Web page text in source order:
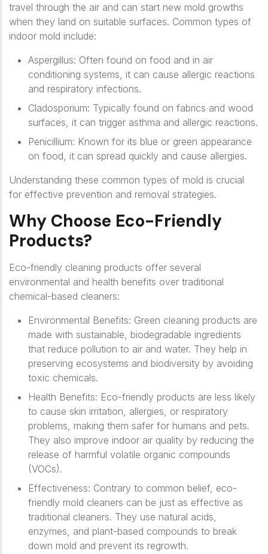
travel through the air and can start new mold growths
when they land on suitable surfaces. Common types of
indoor mold include:
Aspergillus: Often found on food and in air
conditioning systems, it can cause allergic reactions
and respiratory infections.
Cladosporium: Typically found on fabrics and wood
surfaces, it can trigger asthma and allergic reactions.
Penicillium: Known for its blue or green appearance
on food, it can spread quickly and cause allergies.
Understanding these common types of mold is crucial
for effective prevention and removal strategies.
Why Choose Eco-Friendly
Products?
Eco-friendly cleaning products offer several
environmental and health benefits over traditional
chemical-based cleaners:
Environmental Benefits: Green cleaning products are
made with sustainable, biodegradable ingredients
that reduce pollution to air and water. They help in
preserving ecosystems and biodiversity by avoiding
toxic chemicals.
Health Benefits: Eco-friendly products are less likely
to cause skin irritation, allergies, or respiratory
problems, making them safer for humans and pets.
They also improve indoor air quality by reducing the
release of harmful volatile organic compounds
(VOCs).
Effectiveness: Contrary to common belief, eco-
friendly mold cleaners can be just as effective as
traditional cleaners. They use natural acids,
enzymes, and plant-based compounds to break
down mold and prevent its regrowth.